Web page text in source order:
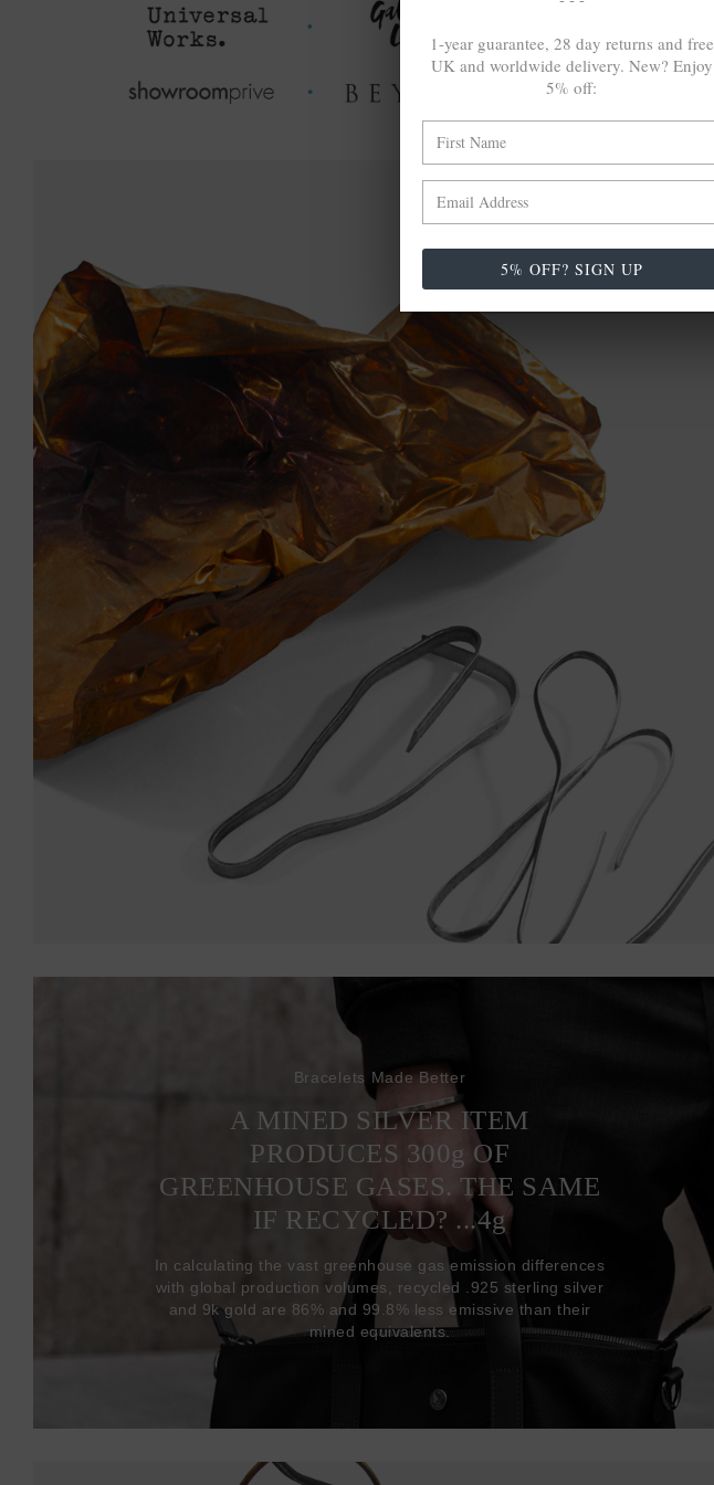
Bracelets Made Better
A MINED SILVER ITEM
PRODUCES 300g OF
GREENHOUSE GASES. THE SAME
IF RECYCLED? ...4g
In calculating the vast greenhouse gas emission differences
with global production volumes, recycled .925 sterling silver
and 9k gold are 86% and 99.8% less emissive than their
mined equivalents.
1-year guarantee, 28 day returns and free
UK and worldwide delivery. New? Enjoy
5% off:
5% OFF? SIGN UP